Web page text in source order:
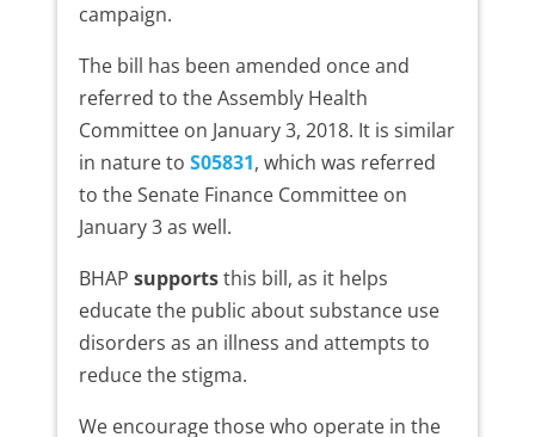
campaign.
The bill has been amended once and
referred to the Assembly Health
Committee on January 3, 2018. It is similar
in nature to S05831, which was referred
to the Senate Finance Committee on
January 3 as well.
BHAP supportsthis bill, as it helps
educate the public about substance use
disorders as an illness and attempts to
reduce the stigma.
We encourage those who operate in the